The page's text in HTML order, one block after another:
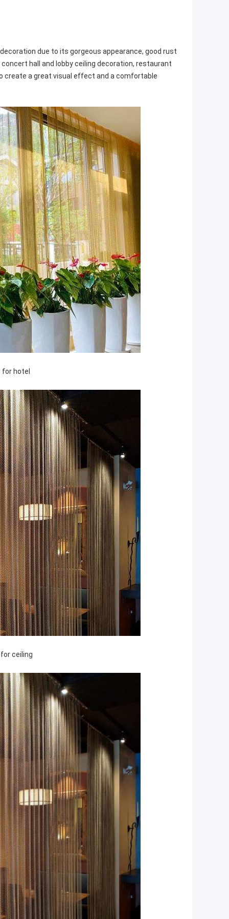
due to its gorgeous appearance, good rust
hall and lobby ceiling decoration, restaurant
create a great visual effect and a comfortable
hotel
forceiling